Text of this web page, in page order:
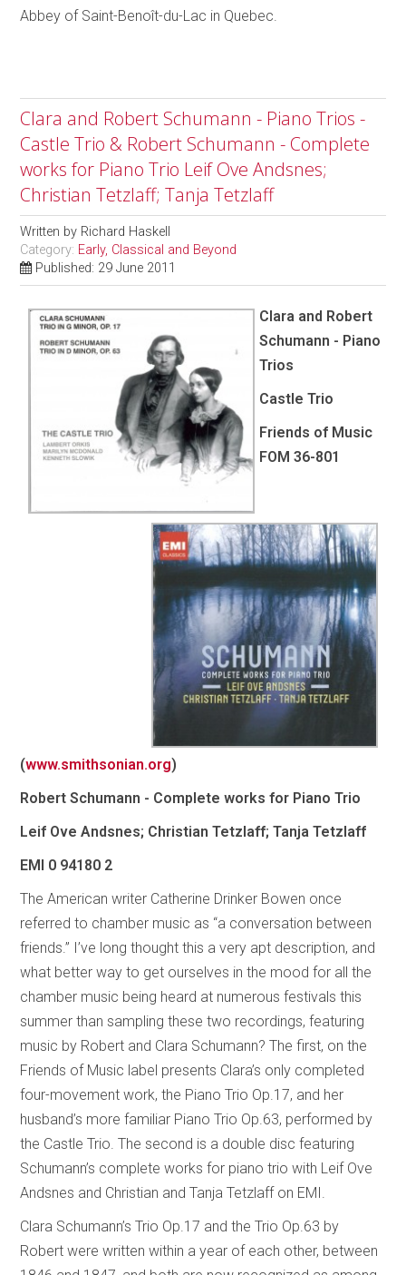
Abbey of Saint-Benoît-du-Lac in Quebec.
Clara and Robert Schumann - Piano Trios -
Castle Trio & Robert Schumann - Complete
works for Piano Trio Leif Ove Andsnes;
Christian Tetzlaff; Tanja Tetzlaff
Written by Richard Haskell
Category: Early, Classical and Beyond
Published: 29 June 2011
Clara and Robert
Schumann - Piano
Trios
Castle Trio
Friends of Music
FOM 36-801
(www.smithsonian.org)
Robert Schumann - Complete works for Piano Trio
Leif Ove Andsnes; Christian Tetzlaff; Tanja Tetzlaff
EMI 0 94180 2
The American writer Catherine Drinker Bowen once
referred to chamber music as “a conversation between
friends.” I’ve long thought this a very apt description, and
what better way to get ourselves in the mood for all the
chamber music being heard at numerous festivals this
summer than sampling these two recordings, featuring
music by Robert and Clara Schumann? The first, on the
Friends of Music label presents Clara’s only completed
four-movement work, the Piano Trio Op.17, and her
husband’s more familiar Piano Trio Op.63, performed by
the Castle Trio. The second is a double disc featuring
Schumann’s complete works for piano trio with Leif Ove
Andsnes and Christian and Tanja Tetzlaff on EMI.
Clara Schumann’s Trio Op.17 and the Trio Op.63 by
Robert were written within a year of each other, between